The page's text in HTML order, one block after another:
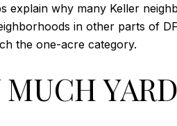
explain why many Keller
in other parts of
the one-acre category.